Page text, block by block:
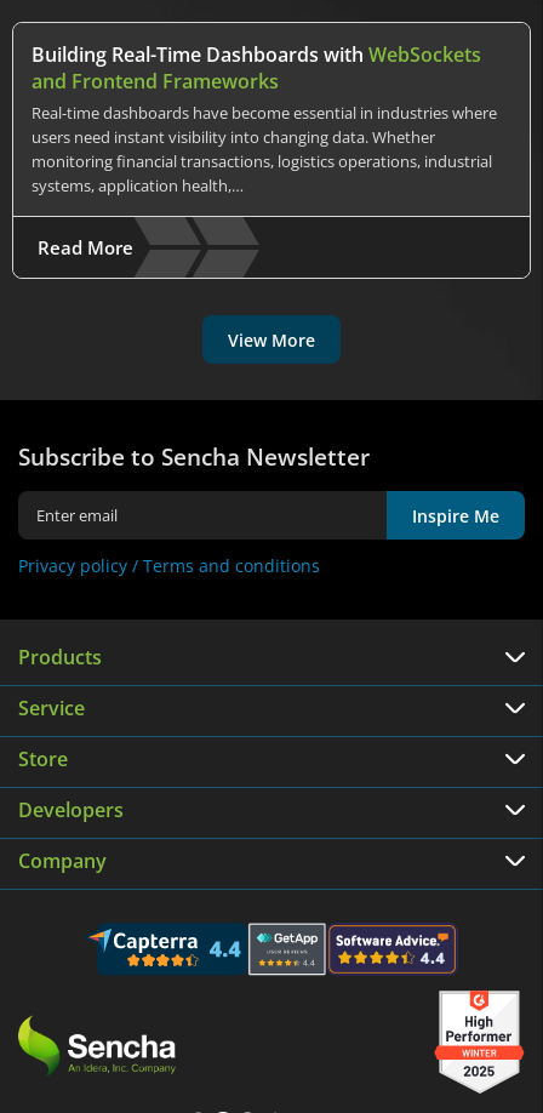
Building Real-Time Dashboards with WebSockets
and Frontend Frameworks
Real-time dashboards have become essential in industries where
users need instant visibility into changing data. Whether
monitoring financial transactions, logistics operations, industrial
systems, application health,…
Read More
View More
Subscribe to Sencha Newsletter
Inspire Me
Privacy policy / Terms and conditions
Products
Service
Store
Developers
Company